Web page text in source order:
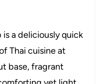
is a deliciously quick
Thai cuisine at
base, fragrant